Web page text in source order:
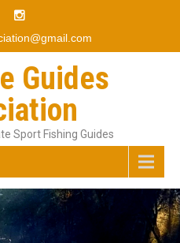
Guides
Sport Fishing Guides